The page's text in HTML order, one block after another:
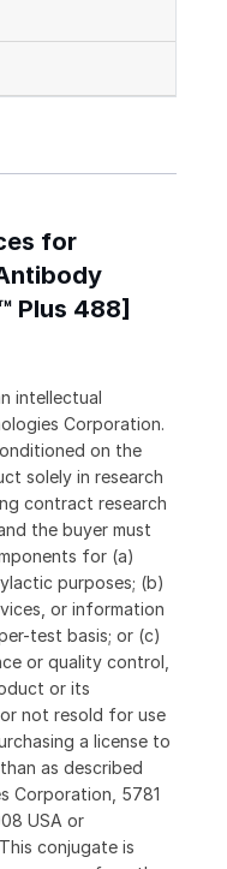
for
Plus 488]
intellectual
Corporation.
on the
solely in research
contract research
the buyer must
for (a)
purposes; (b)
or information
test basis; or (c)
or quality control,
or its
not resold for use
a license to
as described
Corporation, 5781
USA or
conjugate is